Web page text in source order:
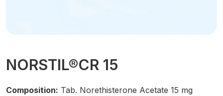
NORSTIL®CR 15
Composition: Tab. Norethisterone Acetate 15 mg